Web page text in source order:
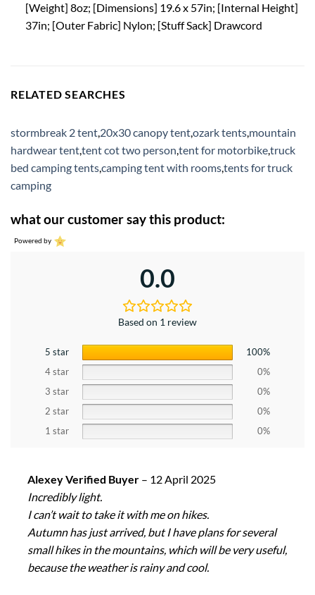
[Weight] 8oz; [Dimensions] 19.6 x 57in; [Internal Height]
37in; [Outer Fabric] Nylon; [Stuff Sack] Drawcord
RELATED SEARCHES
stormbreak 2 tent,20x30 canopy tent,ozark tents,mountain
hardwear tent,tent cot two person,tent for motorbike,truck
bed camping tents,camping tent with rooms,tents for truck
camping
what our customer say this product:
Powered by
0.0
Based on 1 review
5 star
100%
4 star
0%
3 star
0%
2 star
0%
1 star
0%
Alexey Verified Buyer – 12 April 2025
Incredibly light.
I can’t wait to take it with me on hikes.
Autumn has just arrived, but I have plans for several
small hikes in the mountains, which will be very useful,
because the weather is rainy and cool.